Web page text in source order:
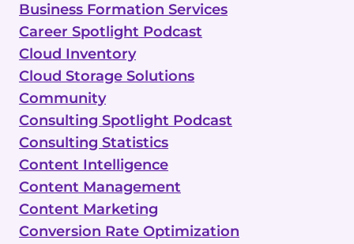
Business Formation Services
Career Spotlight Podcast
Cloud Inventory
Cloud Storage Solutions
Community
Consulting Spotlight Podcast
Consulting Statistics
Content Intelligence
Content Management
Content Marketing
Conversion Rate Optimization